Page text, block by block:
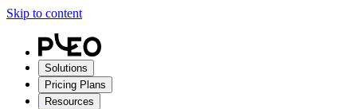
Skip to content
Solutions
Pricing Plans
Resources